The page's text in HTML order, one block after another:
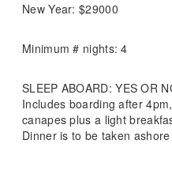
New Year: $29000
Minimum # nights: 4
SLEEP ABOARD: YES OR
Includes boarding after
canapes plus a light
Dinner is to be taken